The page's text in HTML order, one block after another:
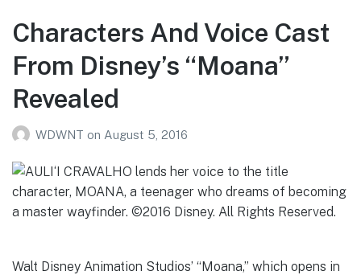
Characters And Voice Cast
From Disney’s “Moana”
Revealed
WDWNT on August 5, 2016
Walt Disney Animation Studios’ “Moana,” which opens in